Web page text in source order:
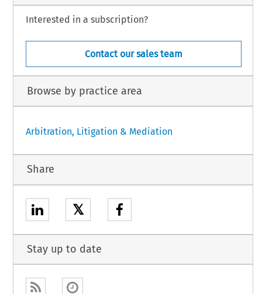
Interested in a subscription?
Contact our sales team
Browse by practice area
Arbitration, Litigation & Mediation
Share
𝕏
Stay up to date